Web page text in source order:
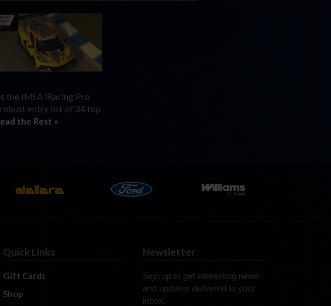
the IMSA iRacing Pro
entry list of 34 top
the Rest »
Quick Links
Gift Cards
Shop
Newsletter
Sign up to get interesting news
and updates delivered to your
inbox.